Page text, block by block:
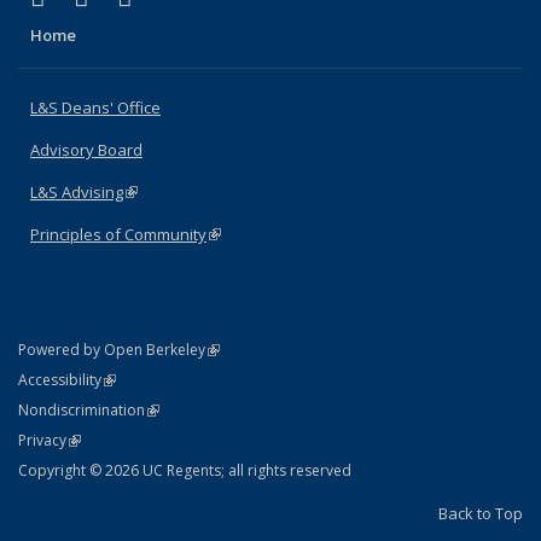
Home
L&S Deans' Office
Advisory Board
L&S Advising(link is external)
Principles of Community(link is external)
Powered by Open Berkeley(link is external)
AccessibilityStatement
(link is external)
NondiscriminationPolicy Statement
(link is external)
PrivacyStatement
(link is external)
Copyright © 2026 UC Regents; all rights reserved
Back to Top